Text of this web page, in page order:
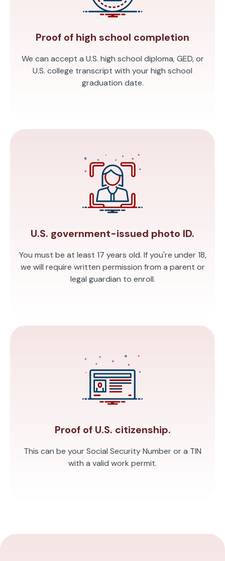
Proof of high school completion
We can accept a U.S. high school diploma, GED, or
U.S. college transcript with your high school
graduation date.
U.S. government-issued photo ID.
You must be at least 17 years old. If you're under 18,
we will require written permission from a parent or
legal guardian to enroll.
Proof of U.S. citizenship.
This can be your Social Security Number or a TIN
with a valid work permit.